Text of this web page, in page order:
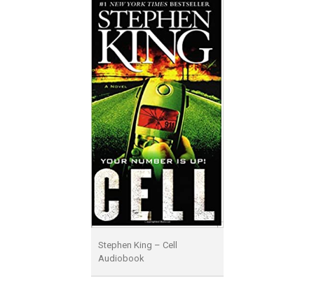
Stephen King – Cell
Audiobook